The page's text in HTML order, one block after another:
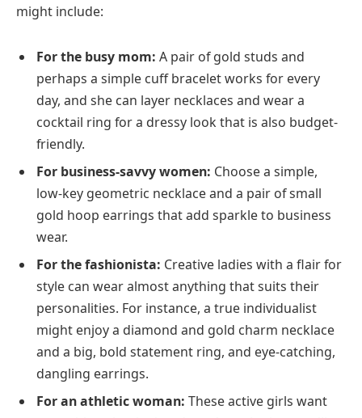
might include:
For the busy mom: A pair of gold studs and
perhaps a simple cuff bracelet works for every
day, and she can layer necklaces and wear a
cocktail ring for a dressy look that is also budget-
friendly.
For business-savvy women: Choose a simple,
low-key geometric necklace and a pair of small
gold hoop earrings that add sparkle to business
wear.
For the fashionista: Creative ladies with a flair for
style can wear almost anything that suits their
personalities. For instance, a true individualist
might enjoy a diamond and gold charm necklace
and a big, bold statement ring, and eye-catching,
dangling earrings.
For an athletic woman: These active girls want